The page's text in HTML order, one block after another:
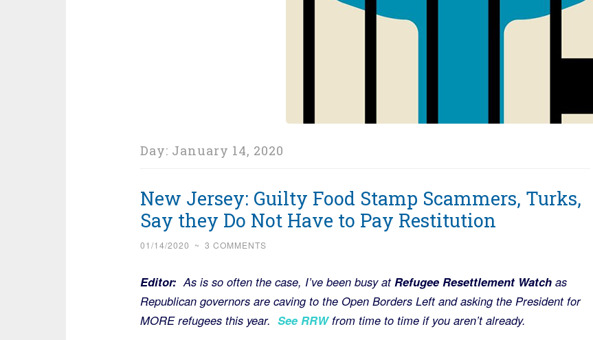
Day: January 14, 2020
New Jersey: Guilty Food Stamp Scammers, Turks,
Say they Do Not Have to Pay Restitution
01/14/2020 ~ 3 COMMENTS
Editor: As is so often the case, I’ve been busy atRefugee Resettlement Watchas
Republican governors are caving to the Open Borders Left and asking the President for
MORE refugees this year. See RRWfrom time to time if you aren’t already.